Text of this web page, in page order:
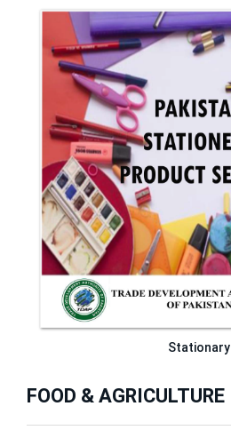
Stationary
FOOD & AGRICULTURE